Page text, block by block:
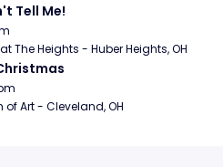
Tell Me!
The Heights - Huber Heights, OH
Art - Cleveland, OH